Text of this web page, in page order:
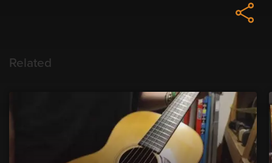
Related